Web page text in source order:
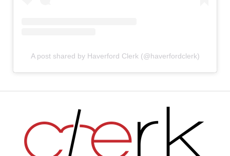
A post shared by Haverford Clerk (@haverfordclerk)